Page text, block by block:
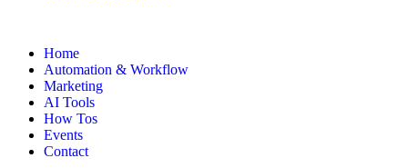
Home
Automation & Workflow
Marketing
AI Tools
How Tos
Events
Contact